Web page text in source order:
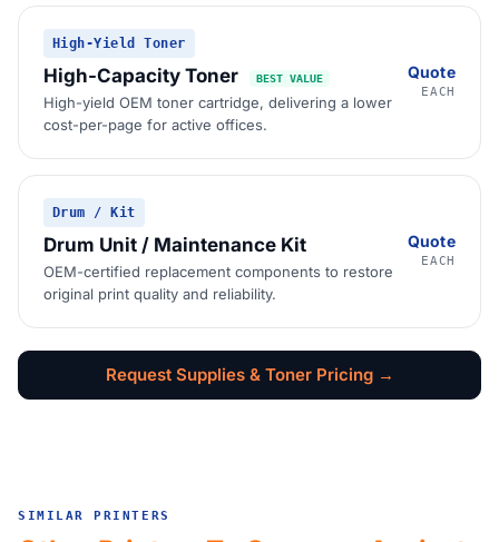
High-Yield Toner
High-Capacity Toner BEST VALUE
High-yield OEM toner cartridge, delivering a lower
cost-per-page for active offices.
Quote
EACH
Drum / Kit
Drum Unit / Maintenance Kit
OEM-certified replacement components to restore
original print quality and reliability.
Quote
EACH
Request Supplies & Toner Pricing →
SIMILAR PRINTERS